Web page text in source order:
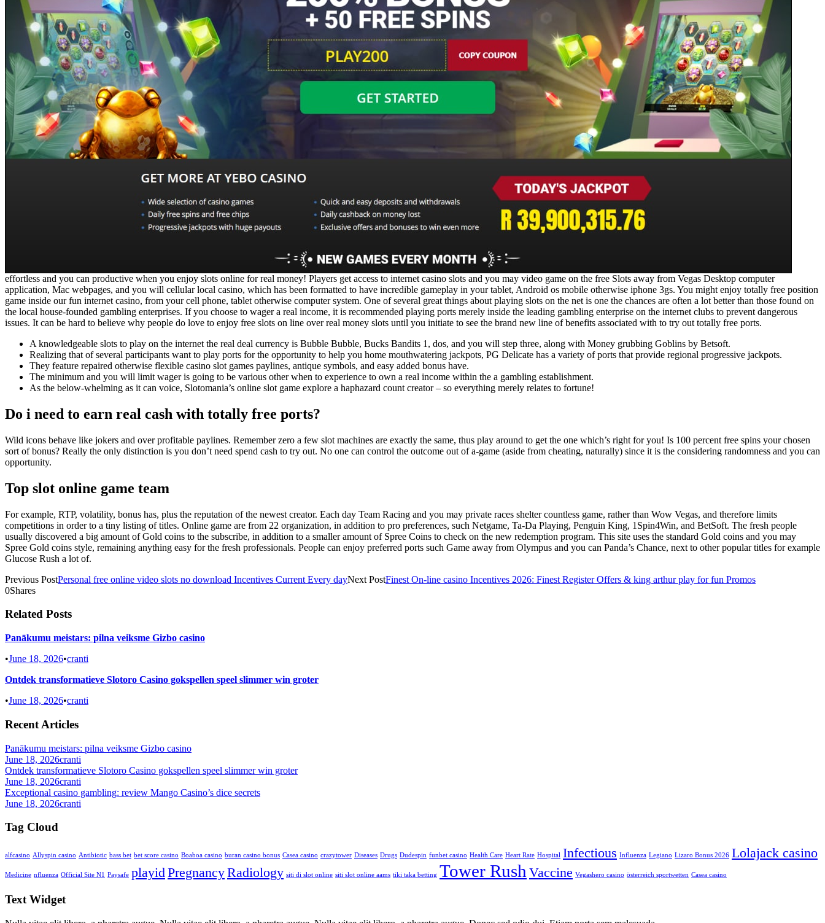
effortless and you can productive when you enjoy slots online for real money! Players get access to internet casino slots and you may video game on the free Slots away from Vegas Desktop computer
application, Mac webpages, and you will cellular local casino, which has been formatted to have incredible gameplay in your tablet, Android os mobile otherwise iphone 3gs. You might enjoy totally free position
game inside our fun internet casino, from your cell phone, tablet otherwise computer system. One of several great things about playing slots on the net is one the chances are often a lot better than those found on
the local house-founded gambling enterprises. If you choose to wager a real income, it is recommended playing ports merely inside the leading gambling enterprise on the internet clubs to prevent dangerous
issues. It can be hard to believe why people do love to enjoy free slots on line over real money slots until you initiate to see the brand new line of benefits associated with to try out totally free ports.
A knowledgeable slots to play on the internet the real deal currency is Bubble Bubble, Bucks Bandits 1, dos, and you will step three, along with Money grubbing Goblins by Betsoft.
Realizing that of several participants want to play ports for the opportunity to help you home mouthwatering jackpots, PG Delicate has a variety of ports that provide regional progressive jackpots.
They feature repaired otherwise flexible casino slot games paylines, antique symbols, and easy added bonus have.
The minimum and you will limit wager is going to be various other when to experience to own a real income within the a gambling establishment.
As the below-whelming as it can voice, Slotomania’s online slot game explore a haphazard count creator – so everything merely relates to fortune!
Do i need to earn real cash with totally free ports?
Wild icons behave like jokers and over profitable paylines. Remember zero a few slot machines are exactly the same, thus play around to get the one which’s right for you! Is 100 percent free spins your chosen
sort of bonus? Really the only distinction is you don’t need spend cash to try out. No one can control the outcome out of a-game (aside from cheating, naturally) since it is the considering randomness and you can
opportunity.
Top slot online game team
For example, RTP, volatility, bonus has, plus the reputation of the newest creator. Each day Team Racing and you may private races shelter countless game, rather than Wow Vegas, and therefore limits
competitions in order to a tiny listing of titles. Online game are from 22 organization, in addition to pro preferences, such Netgame, Ta-Da Playing, Penguin King, 1Spin4Win, and BetSoft. The fresh people
usually discovered a big amount of Gold coins to the subscribe, in addition to a smaller amount of Spree Coins to check on the new redemption program. This site uses the standard Gold coins and you may
Spree Gold coins style, remaining anything easy for the fresh professionals. People can enjoy preferred ports such Game away from Olympus and you can Panda’s Chance, next to other popular titles for example
Glucose Rush a lot of.
Previous PostPersonal free online video slots no download Incentives Current Every dayNext PostFinest On-line casino Incentives 2026: Finest Register Offers & king arthur play for fun Promos
0Shares
Related Posts
Panākumu meistars: pilna veiksme Gizbo casino
•June 18, 2026•cranti
Ontdek transformatieve Slotoro Casino gokspellen speel slimmer win groter
•June 18, 2026•cranti
Recent Articles
Panākumu meistars: pilna veiksme Gizbo casino
June 18, 2026cranti
Ontdek transformatieve Slotoro Casino gokspellen speel slimmer win groter
June 18, 2026cranti
Exceptional casino gambling: review Mango Casino’s dice secrets
June 18, 2026cranti
Tag Cloud
alfcasino Allyspin casino Antibiotic bass bet bet score casino Boaboa casino buran casino bonus Casea casino crazytower Diseases Drugs Dudespin funbet casino Health Care Heart Rate Hospital Infectious Influenza Legiano Lizaro Bonus 2026 Lolajack casino
Medicine nfluenza Official Site N1 Paysafe playidPregnancyRadiology siti di slot online siti slot online aams tiki taka betting Tower Rush Vaccine Vegashero casino österreich sportwetten Сasea casino
Text Widget